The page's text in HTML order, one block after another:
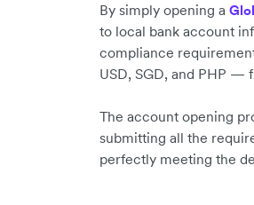
By simply opening a
to local bank account
compliance
USD, SGD, and PHP —
The account opening
submitting all the
perfectly meeting the